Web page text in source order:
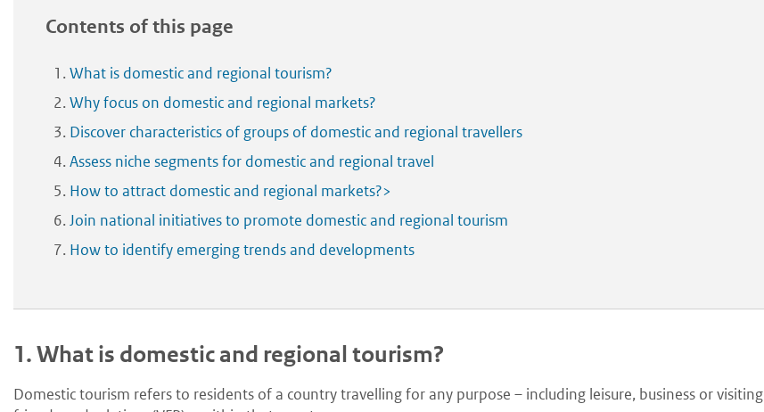
Contents of this page
What is domestic and regional tourism?
Why focus on domestic and regional markets?
Discover characteristics of groups of domestic and regional travellers
Assess niche segments for domestic and regional travel
How to attract domestic and regional markets?>
Join national initiatives to promote domestic and regional tourism
How to identify emerging trends and developments
1.What is domestic and regional tourism?
Domestic tourism refers to residents of a country travelling for any purpose – including leisure, business or visiting